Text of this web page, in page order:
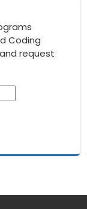
Coding
request